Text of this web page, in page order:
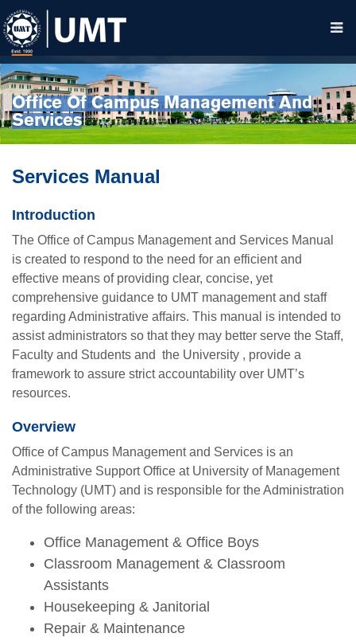
Office Of Campus Management And
Services
Services Manual
Introduction
The Office of Campus Management and Services Manual
is created to respond to the need for an efficient and
effective means of providing clear, concise, yet
comprehensive guidance to UMT management and staff
regarding Administrative affairs. This manual is intended to
assist administrators so that they may better serve the Staff,
Faculty and Students and the University , provide a
framework to assure strict accountability over UMT’s
resources.
Overview
Office of Campus Management and Services is an
Administrative Support Office at University of Management
Technology (UMT) and is responsible for the Administration
of the following areas:
Office Management & Office Boys
Classroom Management & Classroom
Assistants
Housekeeping & Janitorial
Repair & Maintenance